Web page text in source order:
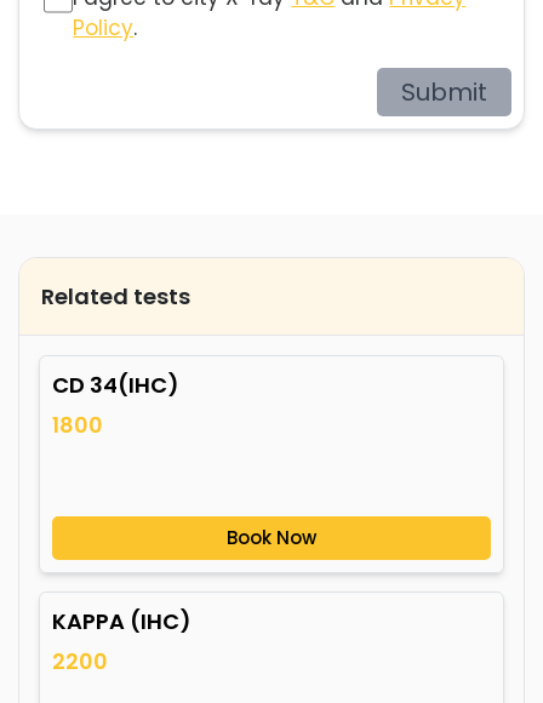
Policy.
Submit
Related tests
CD 34(IHC)
1800
Book Now
KAPPA (IHC)
2200